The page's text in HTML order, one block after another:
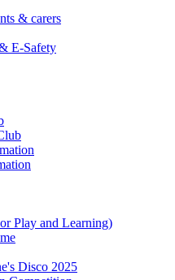
& carers
E-Safety
Play and Learning)
Disco 2025